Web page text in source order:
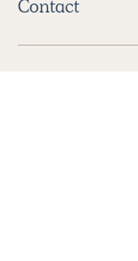
Contact